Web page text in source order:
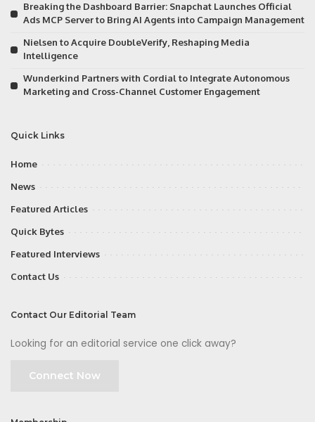
Breaking the Dashboard Barrier: Snapchat Launches Official
Ads MCP Server to Bring AI Agents into Campaign Management
Nielsen to Acquire DoubleVerify, Reshaping Media
Intelligence
Wunderkind Partners with Cordial to Integrate Autonomous
Marketing and Cross-Channel Customer Engagement
Quick Links
Home
News
Featured Articles
Quick Bytes
Featured Interviews
Contact Us
Contact Our Editorial Team
Looking for an editorial service one click away?
Connect Now